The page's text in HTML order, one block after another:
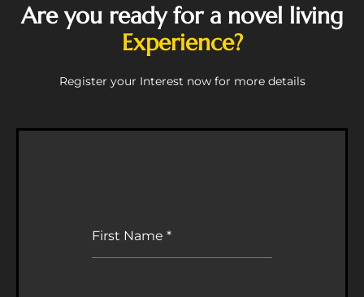
Are you ready for a novel living
Experience?
Register your Interest now for more details
First Name *